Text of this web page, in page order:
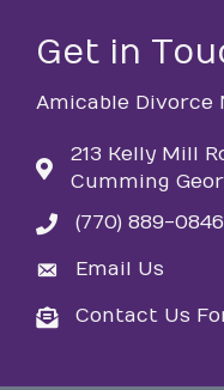
Get in
Amicable Divorce
213 Kelly Mill
Cumming
phone(770) 889-0846
emailEmail Us
emailContact Us